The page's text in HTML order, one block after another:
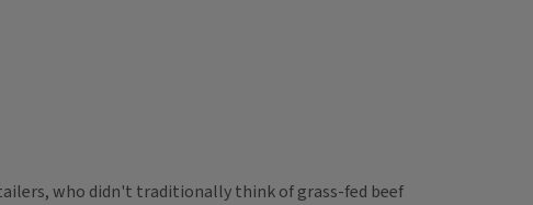
who didn't traditionally think of grass-fed beef